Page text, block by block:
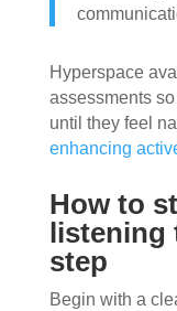
Hyperspace
assessments
until they feel
enhancing
How to
listening
step
Begin with a